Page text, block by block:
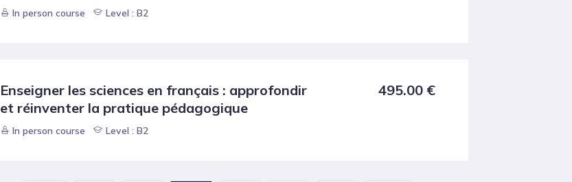
In person course Level : B2
Enseigner les sciences en français : approfondir
et réinventer la pratique pédagogique
495.00 €
In person course Level : B2